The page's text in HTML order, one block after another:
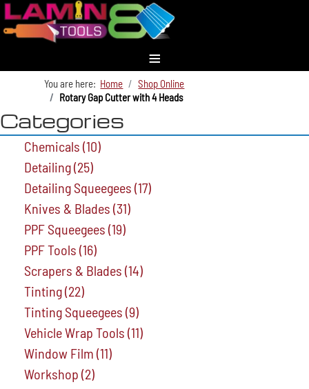
≡
You are here: Home
Shop Online
Rotary Gap Cutter with 4 Heads
Categories
Chemicals (10)
Detailing(25)
Detailing Squeegees (17)
Knives & Blades (31)
PPF Squeegees (19)
PPF Tools (16)
Scrapers & Blades (14)
Tinting(22)
Tinting Squeegees (9)
Vehicle Wrap Tools (11)
Window Film (11)
Workshop (2)